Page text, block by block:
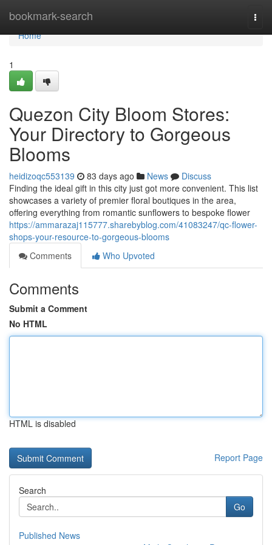
bookmark-search
Home
Home
1
Quezon City Bloom Stores:
Your Directory to Gorgeous
Blooms
heidizoqc553139 83 days ago News
Discuss
Finding the ideal gift in this city just got more convenient. This list
showcases a variety of premier floral boutiques in the area,
offering everything from romantic sunflowers to bespoke flower
https://ammarazaj115777.sharebyblog.com/41083247/qc-flower-
shops-your-resource-to-gorgeous-blooms
Comments
Who Upvoted
Comments
Submit a Comment
No HTML
HTML is disabled
Report Page
Search
Go
Published News